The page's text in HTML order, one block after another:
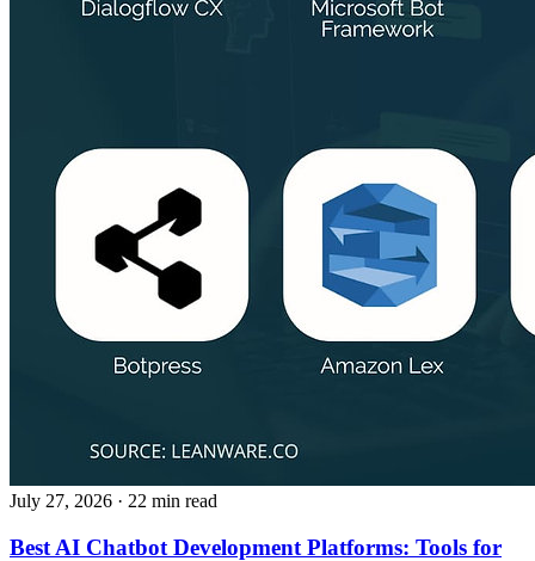
July 27, 2026 · 22 min read
Best AI Chatbot Development Platforms: Tools for